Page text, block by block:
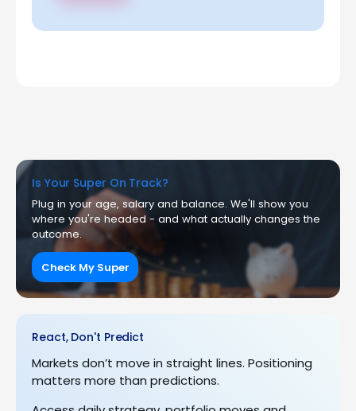
Is Your Super On Track?
Plug in your age, salary and balance. We'll show you
where you're headed - and what actually changes the
outcome.
Check My Super
React, Don't Predict
Markets don’t move in straight lines. Positioning
matters more than predictions.